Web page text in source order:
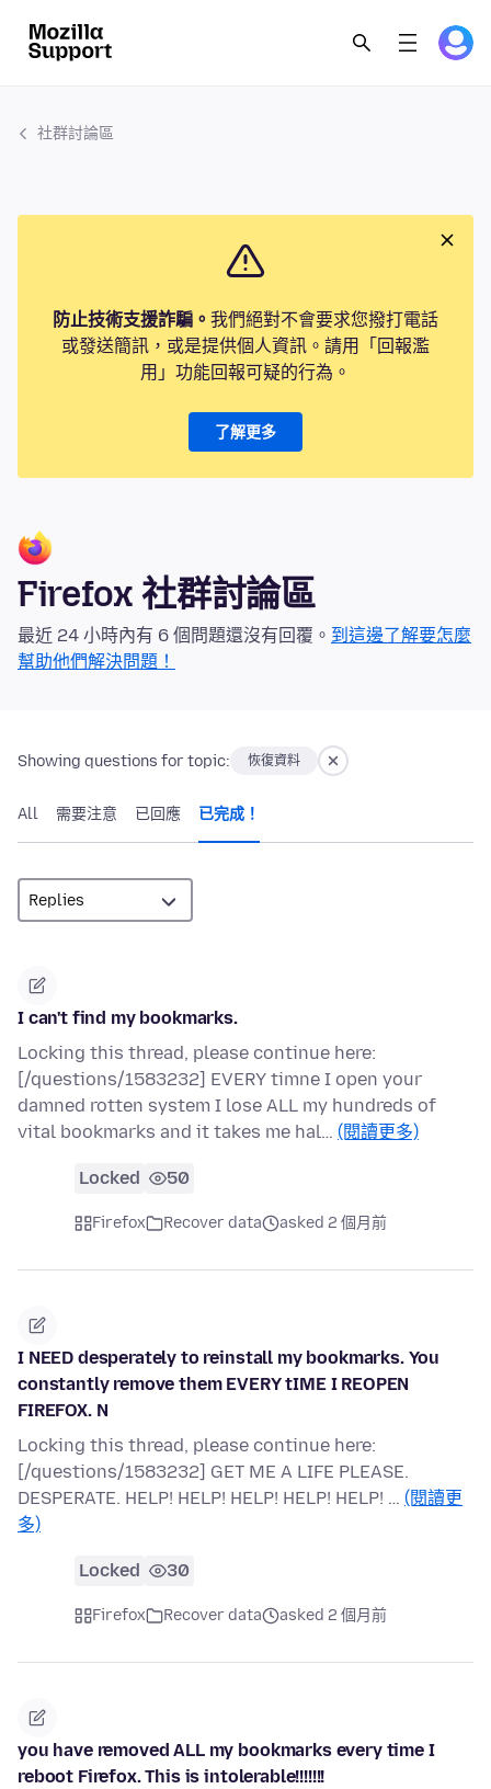
社群討論區
防止技術支援詐騙。 我們絕對不會要求您撥打電話
或發送簡訊，或是提供個人資訊。請用「回報濫
用」功能回報可疑的行為。
了解更多
Firefox 社群討論區
最近 24 小時內有 6 個問題還沒有回覆。 到這邊了解要怎麼
幫助他們解決問題！
Showing questions for topic: 恢復資料
All 需要注意 已回應 已完成！
I can't find my bookmarks.
Locking this thread, please continue here:
[/questions/1583232] EVERY timne I open your
damned rotten system I lose ALL my hundreds of
vital bookmarks and it takes me hal… (閱讀更多)
Locked 50
Firefox Recover data asked 2 個月前
I NEED desperately to reinstall my bookmarks. You
constantly remove them EVERY tIME I REOPEN
FIREFOX. N
Locking this thread, please continue here:
[/questions/1583232] GET ME A LIFE PLEASE.
DESPERATE. HELP! HELP! HELP! HELP! HELP! … (閱讀更
多)
Locked 30
Firefox Recover data asked 2 個月前
you have removed ALL my bookmarks every time I
reboot Firefox. This is intolerable!!!!!!!